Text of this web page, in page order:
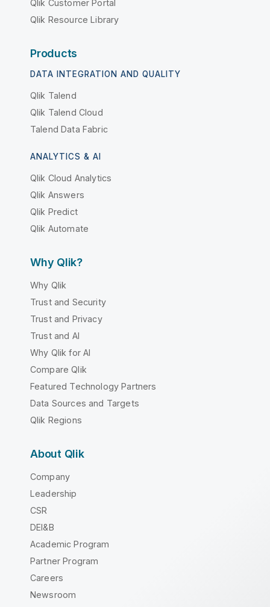
Qlik Customer Portal
Qlik Resource Library
Products
DATA INTEGRATION AND QUALITY
Qlik Talend
Qlik Talend Cloud
Talend Data Fabric
ANALYTICS & AI
Qlik Cloud Analytics
Qlik Answers
Qlik Predict
Qlik Automate
Why Qlik?
Why Qlik
Trust and Security
Trust and Privacy
Trust and AI
Why Qlik for AI
Compare Qlik
Featured Technology Partners
Data Sources and Targets
Qlik Regions
About Qlik
Company
Leadership
CSR
DEI&B
Academic Program
Partner Program
Careers
Newsroom